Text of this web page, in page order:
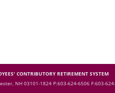
CONTRIBUTORY RETIREMENT SYSTEM
NH 03101-1824 P:603-624-6506 F:603-